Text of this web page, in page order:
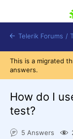
Telerik Forums /
This is a migrated
answers.
How do I
test?
5 Answers